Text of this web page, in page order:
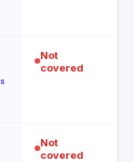
Not
covered
Not
covered